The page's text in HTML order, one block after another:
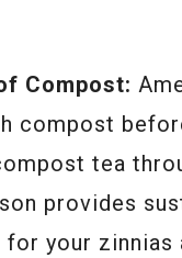
Compost:
compost
tea
provides
your zinnias